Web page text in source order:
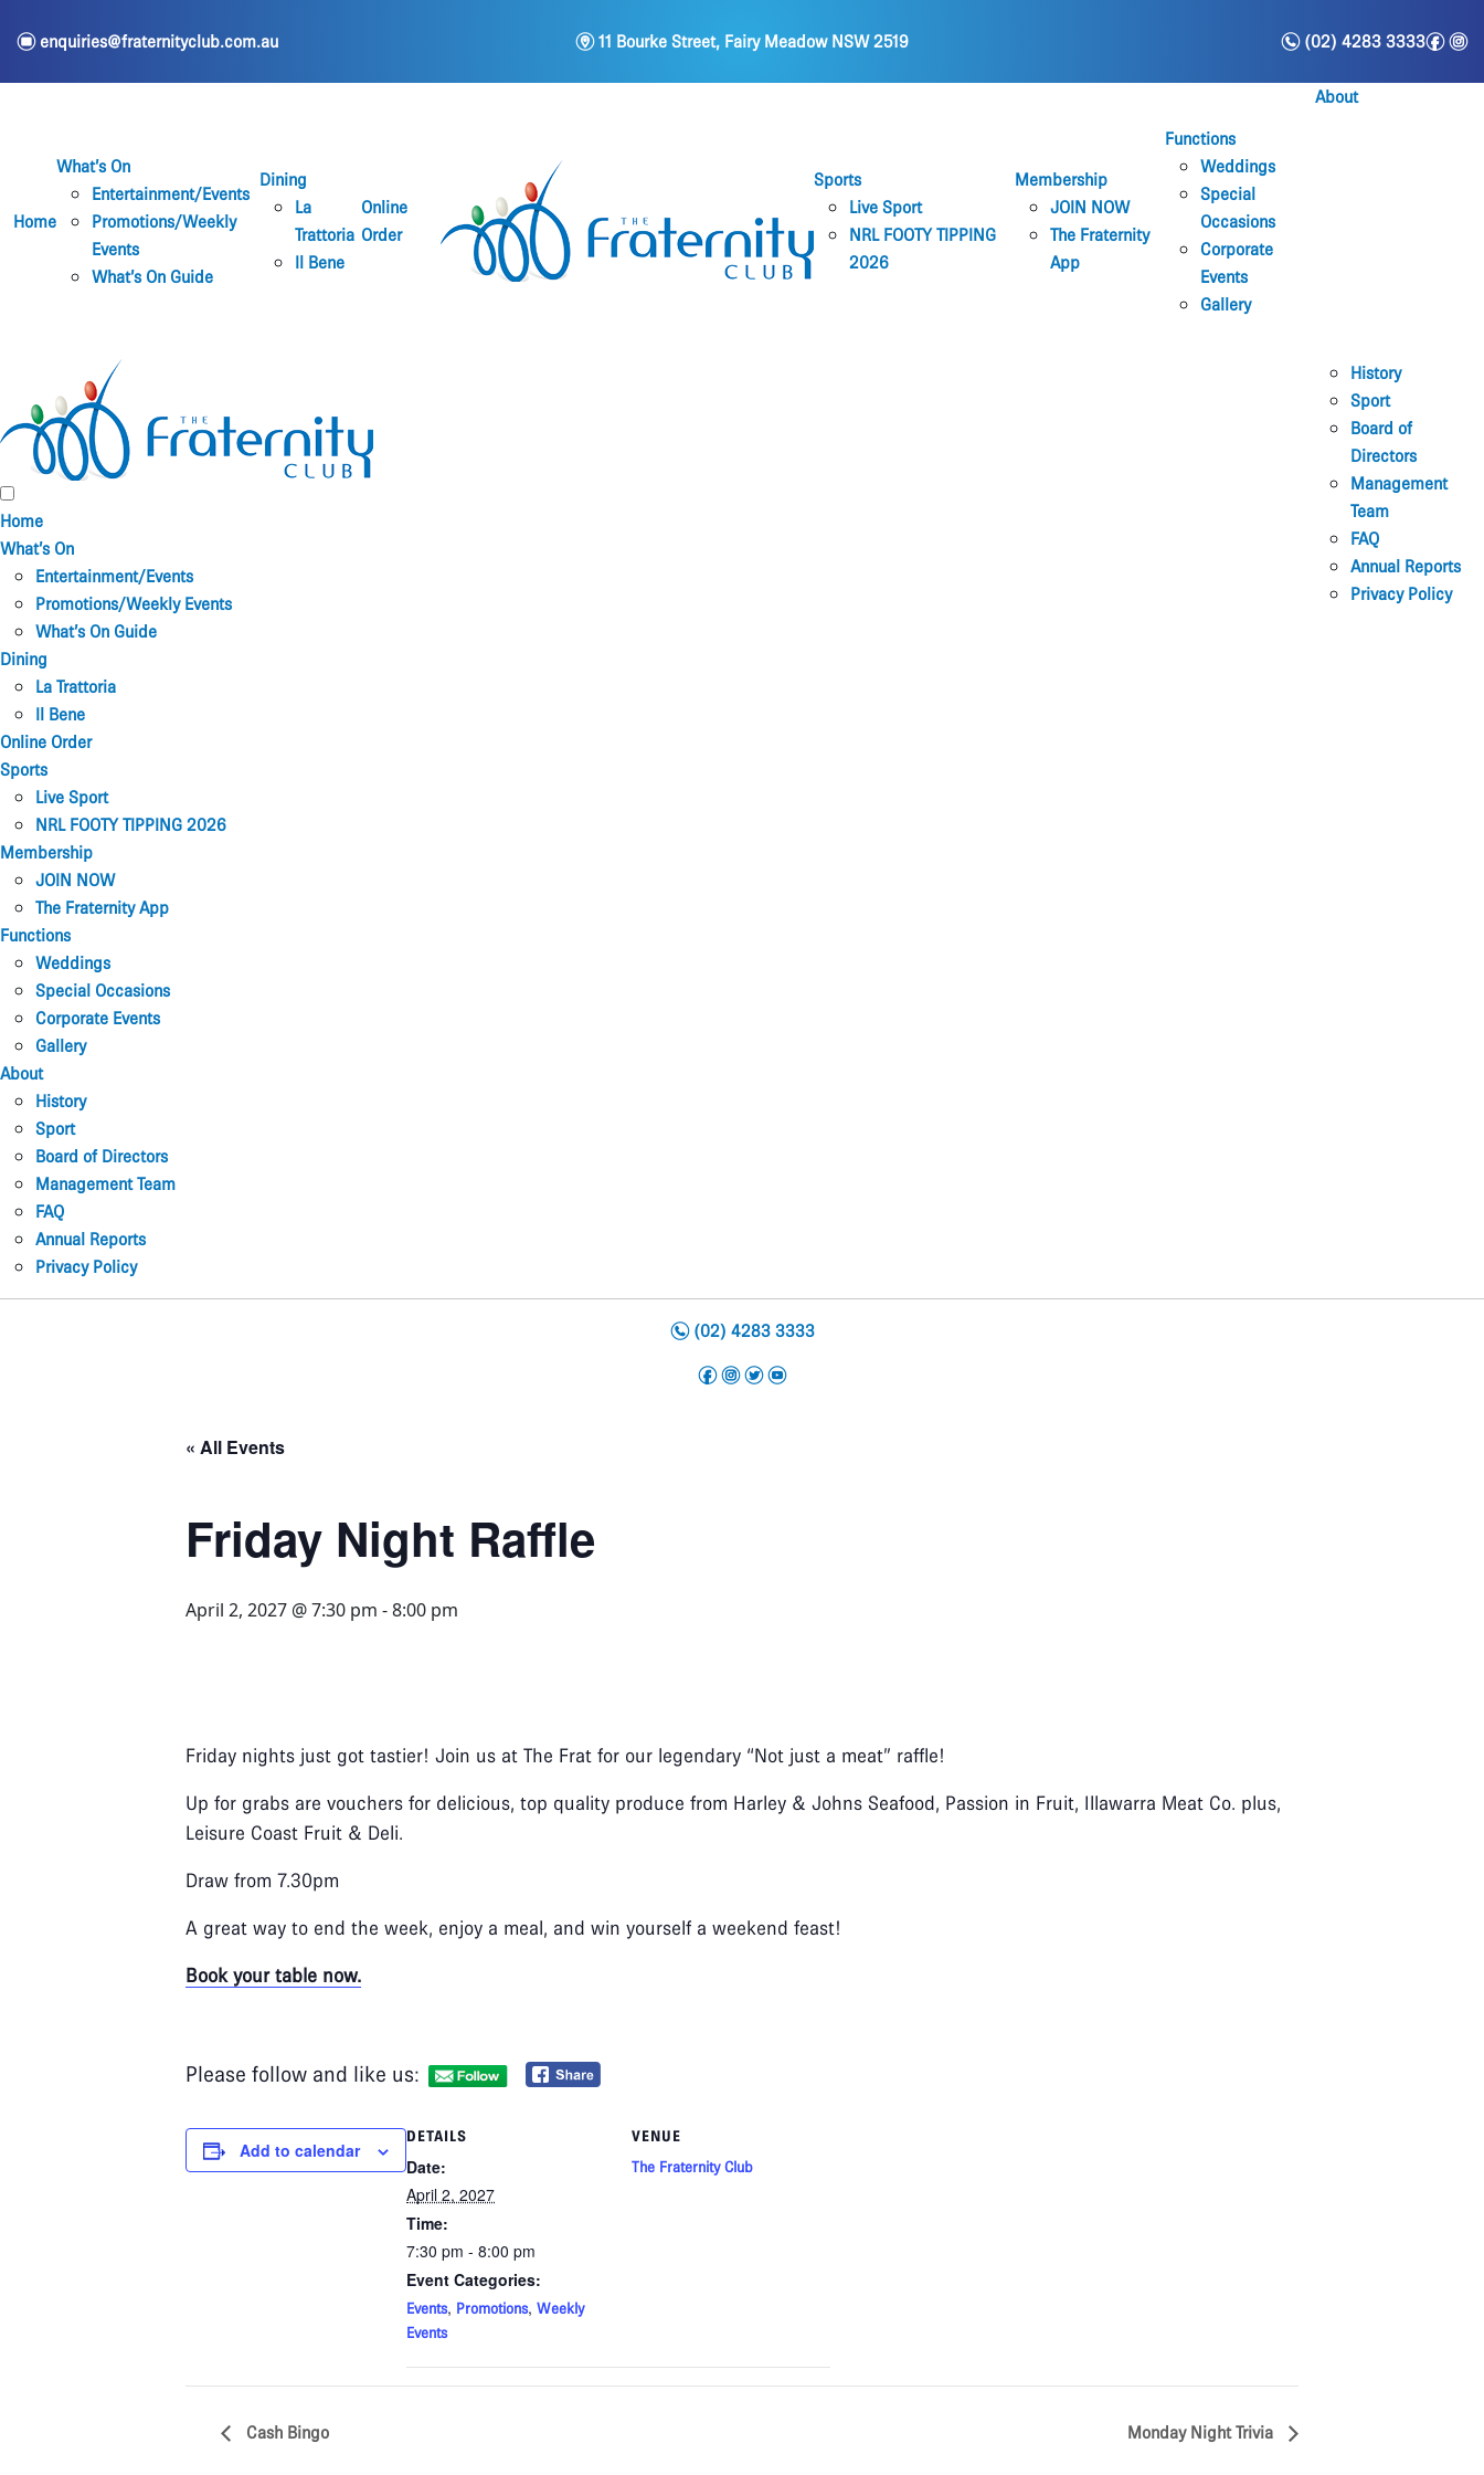
eenquiries@fraternityclub.com.au m11 Bourke Street, Fairy Meadow NSW 2519 n(02) 4283 3333f i
Home
What’s On
Entertainment/Events
Promotions/Weekly
Events
What’s On Guide
Dining
La
Trattoria
Il Bene
Online
Order
Sports
Live Sport
NRL FOOTY TIPPING
2026
Membership
JOIN NOW
The Fraternity
App
Functions
Weddings
Special
Occasions
Corporate
Events
Gallery
About
History
Sport
Board of
Directors
Management
Team
FAQ
Annual Reports
Privacy Policy
Home
What’s On
Entertainment/Events
Promotions/Weekly Events
What’s On Guide
Dining
La Trattoria
Il Bene
Online Order
Sports
Live Sport
NRL FOOTY TIPPING 2026
Membership
JOIN NOW
The Fraternity App
Functions
Weddings
Special Occasions
Corporate Events
Gallery
About
History
Sport
Board of Directors
Management Team
FAQ
Annual Reports
Privacy Policy
n(02) 4283 3333
f i t y
« All Events
Friday Night Raffle
April 2, 2027 @ 7:30 pm -8:00 pm
Friday nights just got tastier! Join us at The Frat for our legendary “Not just a meat” raffle!
Up for grabs are vouchers for delicious, top quality produce from Harley & Johns Seafood, Passion in Fruit, Illawarra Meat Co. plus,
Leisure Coast Fruit & Deli.
Draw from 7.30pm
A great way to end the week, enjoy a meal, and win yourself a weekend feast!
Book your table now.
Please follow and like us:
Add to calendar
DETAILS
Date:
April 2, 2027
Time:
7:30 pm - 8:00 pm
Event Categories:
Events, Promotions, Weekly
Events
VENUE
The Fraternity Club
Cash Bingo Monday Night Trivia